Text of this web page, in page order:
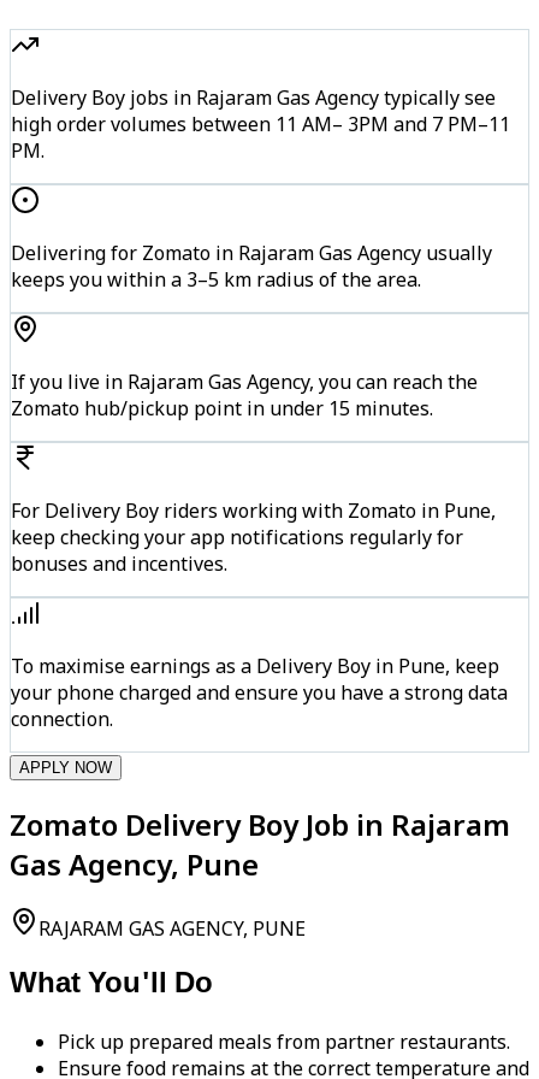
Delivery Boy jobs in Rajaram Gas Agency typically see
high order volumes between 11 AM– 3PM and 7 PM–11
PM.
Delivering for Zomato in Rajaram Gas Agency usually
keeps you within a 3–5 km radius of the area.
If you live in Rajaram Gas Agency, you can reach the
Zomato hub/pickup point in under 15 minutes.
For Delivery Boy riders working with Zomato in Pune,
keep checking your app notifications regularly for
bonuses and incentives.
To maximise earnings as a Delivery Boy in Pune, keep
your phone charged and ensure you have a strong data
connection.
APPLY NOW
Zomato Delivery Boy Job in Rajaram
Gas Agency, Pune
RAJARAM GAS AGENCY, PUNE
What You'll Do
Pick up prepared meals from partner restaurants.
Ensure food remains at the correct temperature and